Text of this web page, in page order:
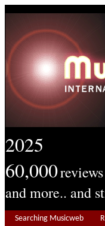
2025
60,000reviews
and more.. and
Searching Musicweb